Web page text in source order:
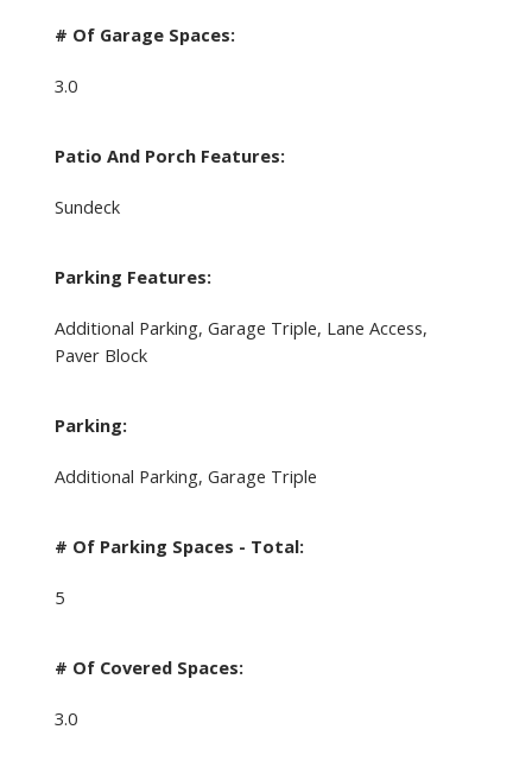
# Of Garage Spaces:
3.0
Patio And Porch Features:
Sundeck
Parking Features:
Additional Parking, Garage Triple, Lane Access,
Paver Block
Parking:
Additional Parking, Garage Triple
# Of Parking Spaces - Total:
5
# Of Covered Spaces:
3.0